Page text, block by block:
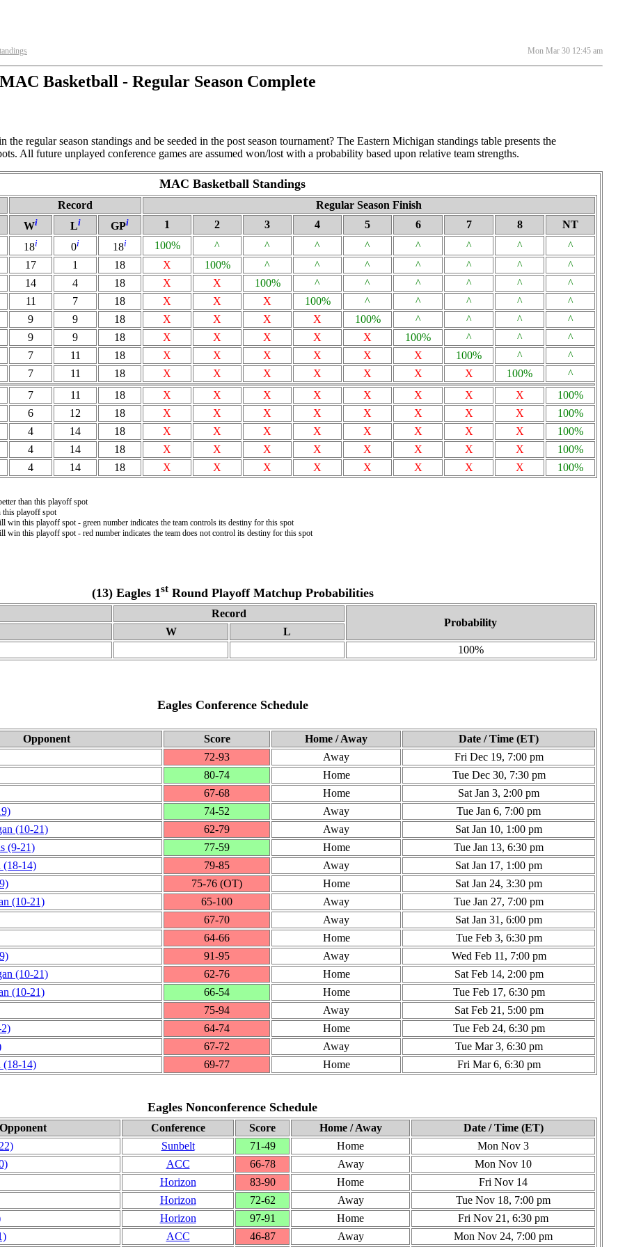
Mon Mar 30 12:45 am
MAC Basketball - Regular Season Complete
regular season standings and be seeded in the post season tournament? The Eastern Michigan standings table presents the
All future unplayed conference games are assumed won/lost with a probability based upon relative team strengths.
MAC Basketball Standings
Record
Regular Season Finish
Wi Li GPi 1 2 3 4 5 6 7 8
NT
18i 0i 18i 100% ^ ^ ^ ^ ^ ^ ^
^
17 1 18 X 100% ^ ^ ^ ^ ^ ^
^
14 4 18 X X 100% ^ ^ ^ ^ ^
^
11 7 18 X X X 100% ^ ^ ^ ^
^
9 9 18 X X X X 100% ^ ^ ^
^
9 9 18 X X X X X 100% ^ ^
^
7 11 18 X X X X X X 100% ^
^
7 11 18 X X X X X X X 100%
^
7 11 18 X X X X X X X X
100%
6 12 18 X X X X X X X X
100%
4 14 18 X X X X X X X X
100%
4 14 18 X X X X X X X X
100%
4 14 18 X X X X X X X X 100%
than this playoff spot
this playoff spot
win this playoff spot - green number indicates the team controls its destiny for this spot
win this playoff spot - red number indicates the team does not control its destiny for this spot
(13) Eagles 1stRound Playoff Matchup Probabilities
Record
Probability
W
L
100%
Eagles Conference Schedule
Opponent Score Home / Away
Date / Time (ET)
72‑93 Away
Fri Dec 19, 7:00 pm
80‑74 Home
Tue Dec 30, 7:30 pm
67‑68 Home
Sat Jan 3, 2:00 pm
74‑52 Away
Tue Jan 6, 7:00 pm
(10‑21) 62‑79 Away
Sat Jan 10, 1:00 pm
(9‑21) 77‑59 Home
Tue Jan 13, 6:30 pm
(18‑14) 79‑85 Away
Sat Jan 17, 1:00 pm
75‑76 (OT) Home
Sat Jan 24, 3:30 pm
(10‑21) 65‑100 Away
Tue Jan 27, 7:00 pm
67‑70 Away
Sat Jan 31, 6:00 pm
64‑66 Home
Tue Feb 3, 6:30 pm
91‑95 Away
Wed Feb 11, 7:00 pm
(10‑21) 62‑76 Home
Sat Feb 14, 2:00 pm
(10‑21) 66‑54 Home
Tue Feb 17, 6:30 pm
75‑94 Away
Sat Feb 21, 5:00 pm
64‑74 Home
Tue Feb 24, 6:30 pm
67‑72 Away
Tue Mar 3, 6:30 pm
(18‑14) 69‑77 Home Fri Mar 6, 6:30 pm
Eagles Nonconference Schedule
Opponent Conference Score Home / Away
Date / Time (ET)
Sunbelt 71‑49 Home
Mon Nov 3
ACC 66‑78 Away
Mon Nov 10
Horizon 83‑90 Home
Fri Nov 14
Horizon 72‑62 Away
Tue Nov 18, 7:00 pm
Horizon 97‑91 Home
Fri Nov 21, 6:30 pm
ACC 46‑87 Away Mon Nov 24, 7:00 pm